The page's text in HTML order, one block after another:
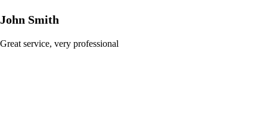
John Smith
Great service, very professional